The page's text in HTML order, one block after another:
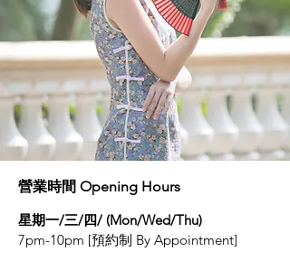
營業時間 Opening Hours
星期一/三/四/ (Mon/Wed/Thu)
7pm-10pm [預約制 By Appointment]